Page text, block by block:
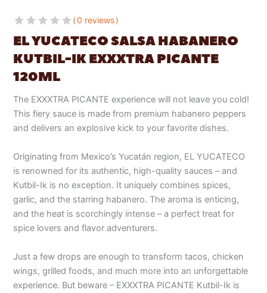
0 reviews
EL YUCATECO SALSA HABANERO
KUTBIL-IK EXXXTRA PICANTE
120ML
The EXXXTRA PICANTE experience will not leave you cold!
This fiery sauce is made from premium habanero peppers
and delivers an explosive kick to your favorite dishes.
Originating from Mexico’s Yucatán region, EL YUCATECO
is renowned for its authentic, high-quality sauces – and
Kutbil-Ik is no exception. It uniquely combines spices,
garlic, and the starring habanero. The aroma is enticing,
and the heat is scorchingly intense – a perfect treat for
spice lovers and flavor adventurers.
Just a few drops are enough to transform tacos, chicken
wings, grilled foods, and much more into an unforgettable
experience. But beware – EXXXTRA PICANTE Kutbil-Ik is